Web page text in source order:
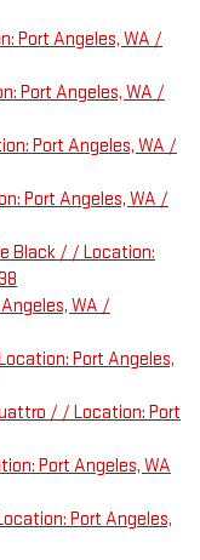
Port Angeles, WA /
Port Angeles, WA /
Port Angeles, WA /
Port Angeles, WA /
Black / / Location:
WA /
Port Angeles,
/ / Location: Port
Port Angeles, WA
Port Angeles,